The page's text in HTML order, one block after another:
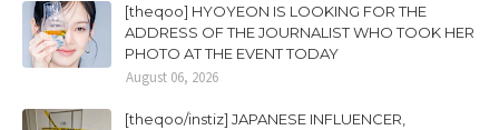
[theqoo] HYOYEON IS LOOKING FOR THE
ADDRESS OF THE JOURNALIST WHO TOOK HER
PHOTO AT THE EVENT TODAY
August 06, 2026
[theqoo/instiz] JAPANESE INFLUENCER,